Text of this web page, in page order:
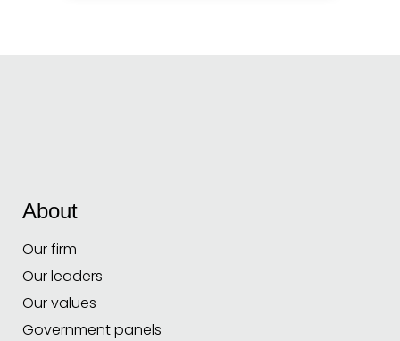
About
Our firm
Our leaders
Our values
Government panels